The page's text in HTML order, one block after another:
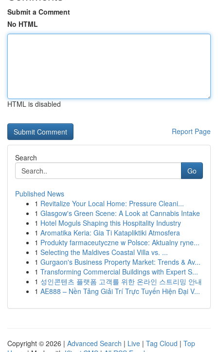
Submit a Comment
No HTML
HTML is disabled
Report Page
Search
Go
Published News
1 Revitalize Your Local Home: Pressure Cleani...
1 Glasgow's Green Scene: A Look at Cannabis Intake
1 Hotel Moguls Shaping this Hospitality Industry
1 Aromatika Keria: Gia Ti Katapliktiki Atmosfera
1 Produkty farmaceutyczne w Polsce: Aktualny ryne...
1 Selecting the Maldives Coastal Villa vs. ...
1 Gurgaon's Business Property Market: Trends & Av...
1 Transforming Commercial Buildings with Expert S...
1 성인콘텐츠 플랫폼 고객를 위한 온라인 스트리밍 안내
1 AE888 – Nền Tảng Giải Trí Trực Tuyến Hiện Đại V...
Copyright © 2026 | Advanced Search | Live | Tag Cloud | Top